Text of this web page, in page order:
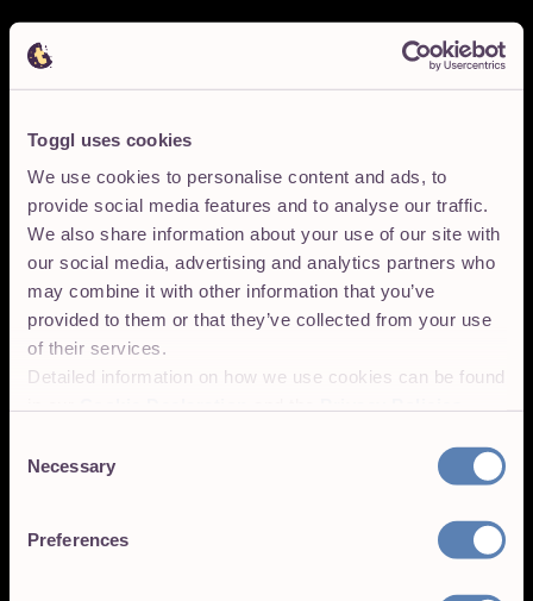
Toggl uses cookies
We use cookies to personalise content and ads, to
provide social media features and to analyse our traffic.
We also share information about your use of our site with
our social media, advertising and analytics partners who
may combine it with other information that you’ve
provided to them or that they’ve collected from your use
of their services.
Detailed information on how we use cookies can be found
Selection
Necessary
Preferences